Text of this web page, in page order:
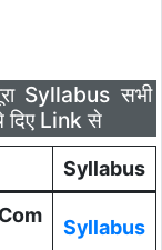
Syllabus सभी
Link से
Syllabus
Syllabus